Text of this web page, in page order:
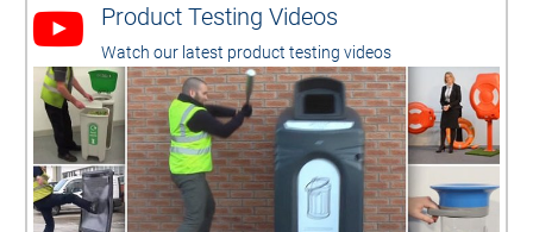
Product Testing Videos
Watch our latest product testing videos